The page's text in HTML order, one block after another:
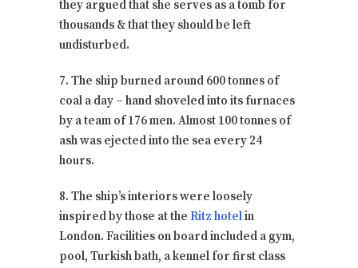
they argued that she serves as a tomb for
thousands & that they should be left
undisturbed.
7. The ship burned around 600 tonnes of
coal a day – hand shoveled into its furnaces
by a team of 176 men. Almost 100 tonnes of
ash was ejected into the sea every 24
hours.
8. The ship’s interiors were loosely
inspired by those at the Ritz hotelin
London. Facilities on board included a gym,
pool, Turkish bath, a kennel for first class